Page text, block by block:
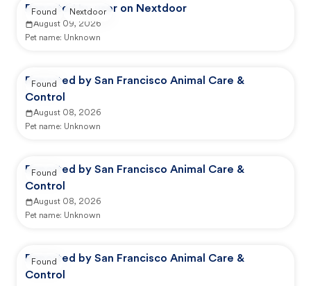
Reported by user on Nextdoor
August 09, 2026
Pet name: Unknown
Found Nextdoor
Reported by San Francisco Animal Care &
Control
August 08, 2026
Pet name: Unknown
Found
Reported by San Francisco Animal Care &
Control
August 08, 2026
Pet name: Unknown
Found
Reported by San Francisco Animal Care &
Control
Found